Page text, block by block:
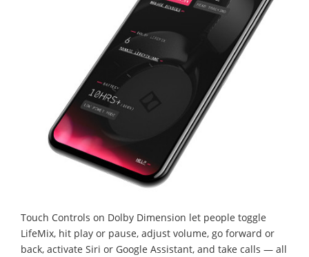
Touch Controls on Dolby Dimension let people toggle
LifeMix, hit play or pause, adjust volume, go forward or
back, activate Siri or Google Assistant, and take calls — all